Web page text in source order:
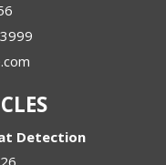
Detection